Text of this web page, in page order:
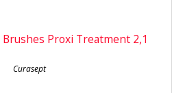
Proxi Treatment 2,1
Curasept